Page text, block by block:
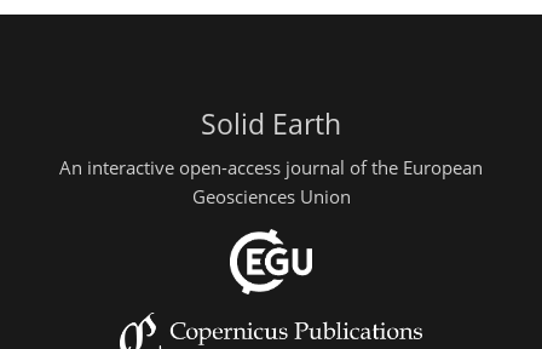
Solid Earth
An interactive open-access journal of the European
Geosciences Union